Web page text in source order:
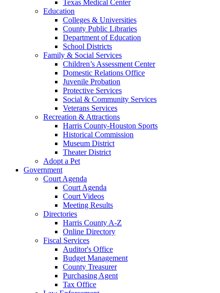
Texas Medical Center
Education
Colleges & Universities
County Public Libraries
Department of Education
School Districts
Family & Social Services
Children’s Assessment Center
Domestic Relations Office
Juvenile Probation
Protective Services
Social & Community Services
Veterans Services
Recreation & Attractions
Harris County-Houston Sports
Historical Commission
Museum District
Theater District
Adopt a Pet
Government
Court Agenda
Court Agenda
Court Videos
Meeting Results
Directories
Harris County A-Z
Online Directory
Fiscal Services
Auditor's Office
Budget Management
County Treasurer
Purchasing Agent
Tax Office